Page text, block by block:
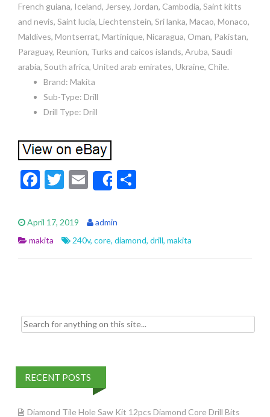
French guiana, Iceland, Jersey, Jordan, Cambodia, Saint kitts
and nevis, Saint lucia, Liechtenstein, Sri lanka, Macao, Monaco,
Maldives, Montserrat, Martinique, Nicaragua, Oman, Pakistan,
Paraguay, Reunion, Turks and caicos islands, Aruba, Saudi
arabia, South africa, United arab emirates, Ukraine, Chile.
Brand: Makita
Sub-Type: Drill
Drill Type: Drill
F
e
b
o
T
itt
er
E
m
ai
l
Share
e
April 17, 2019
admin
makita
240v, core, diamond, drill, makita
Search for:
RECENT POSTS
Diamond Tile Hole Saw Kit 12pcs Diamond Core Drill Bits